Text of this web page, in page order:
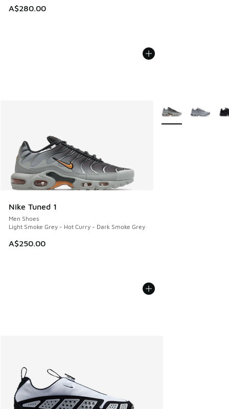
A$280.00
Nike Tuned 1
Men Shoes
Light Smoke Grey - Hot Curry - Dark Smoke Grey
A$250.00
More Colors